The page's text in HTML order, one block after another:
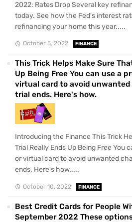
2022: Rates Drop Several key
today. See how the Fed's interest
refinancing your home this year.....
October 5, 2022 FINANCE
This Trick Helps Make Sure
Up Being Free You can use a
virtual card to avoid
trial ends. Here's how.
Introducing the Finance This Trick
Trial Really Ends Up Being Free You
or virtual card to avoid unwanted
ends. Here's how.....
October 10, 2022 FINANCE
Best Credit Cards for People
September 2022 These